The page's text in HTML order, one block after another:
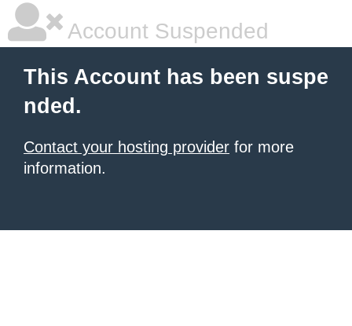
Account Suspended
This Account has been suspe
nded.
Contact your hosting provider for more
information.